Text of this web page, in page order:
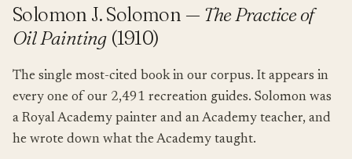
Solomon J. Solomon — The Practice of
Oil Painting(1910)
The single most-cited book in our corpus. It appears in
every one of our 2,491 recreation guides. Solomon was
a Royal Academy painter and an Academy teacher, and
he wrote down what the Academy taught.